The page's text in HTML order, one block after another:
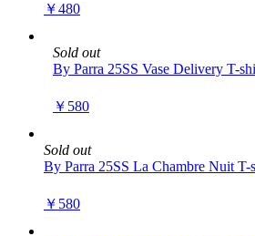
￥480
Sold out
By Parra 25SS Vase Delivery T-
￥580
Sold out
By Parra 25SS La Chambre Nuit T-
￥580